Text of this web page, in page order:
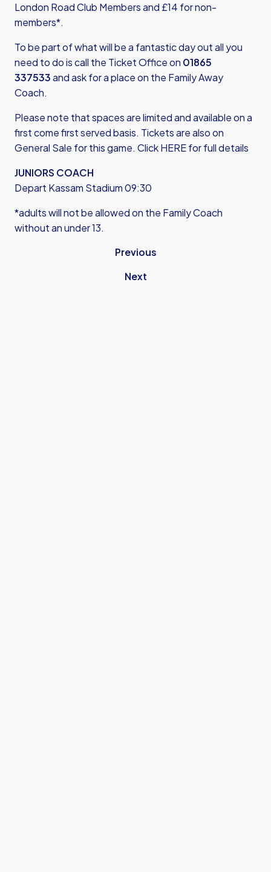
London Road Club Members and £14 for non-
members*.
To be part of what will be a fantastic day out all you
need to do is call the Ticket Office on 01865
337533and ask for a place on the Family Away
Coach.
Please note that spaces are limited and available on a
first come first served basis. Tickets are also on
General Sale for this game. Click HERE for full details
JUNIORS COACH
Depart Kassam Stadium 09:30
*adults will not be allowed on the Family Coach
without an under 13.
Previous
Next